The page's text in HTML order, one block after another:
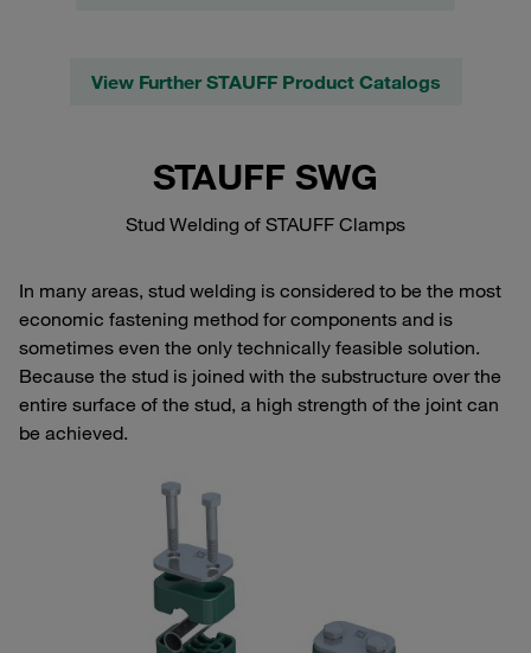
View Further STAUFF Product Catalogs
STAUFF SWG
Stud Welding of STAUFF Clamps
In many areas, stud welding is considered to be the most
economic fastening method for components and is
sometimes even the only technically feasible solution.
Because the stud is joined with the substructure over the
entire surface of the stud, a high strength of the joint can
be achieved.